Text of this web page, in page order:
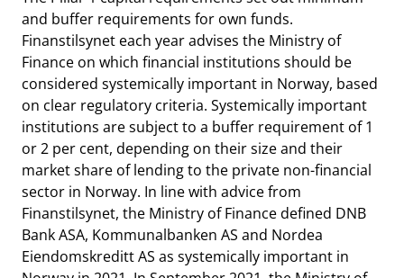
and buffer requirements for own funds.
Finanstilsynet each year advises the Ministry of
Finance on which financial institutions should be
considered systemically important in Norway, based
on clear regulatory criteria. Systemically important
institutions are subject to a buffer requirement of 1
or 2 per cent, depending on their size and their
market share of lending to the private non-financial
sector in Norway. In line with advice from
Finanstilsynet, the Ministry of Finance defined DNB
Bank ASA, Kommunalbanken AS and Nordea
Eiendomskreditt AS as systemically important in